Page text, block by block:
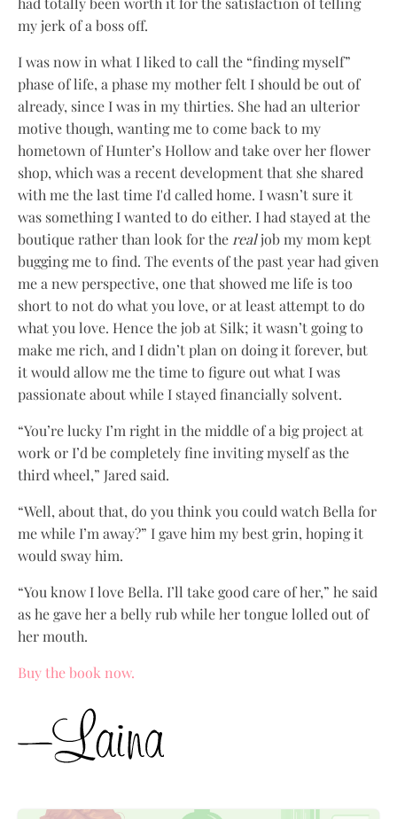
my jerk of a boss off.
I was now in what I liked to call the “finding myself”
phase of life, a phase my mother felt I should be out of
already, since I was in my thirties. She had an ulterior
motive though, wanting me to come back to my
hometown of Hunter’s Hollow and take over her flower
shop, which was a recent development that she shared
with me the last time I'd called home. I wasn’t sure it
was something I wanted to do either. I had stayed at the
boutique rather than look for the realjob my mom kept
bugging me to find. The events of the past year had given
me a new perspective, one that showed me life is too
short to not do what you love, or at least attempt to do
what you love. Hence the job at Silk; it wasn’t going to
make me rich, and I didn’t plan on doing it forever, but
it would allow me the time to figure out what I was
passionate about while I stayed financially solvent.
“You’re lucky I’m right in the middle of a big project at
work or I’d be completely fine inviting myself as the
third wheel,” Jared said.
“Well, about that, do you think you could watch Bella for
me while I’m away?” I gave him my best grin, hoping it
would sway him.
“You know I love Bella. I’ll take good care of her,” he said
as he gave her a belly rub while her tongue lolled out of
her mouth.
Buy the book now.